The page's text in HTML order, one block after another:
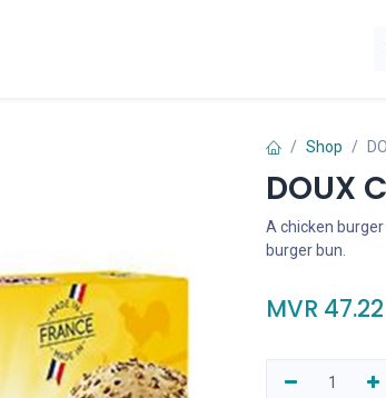
Shop
DOUX
A chicken
burger bun.
MVR 47.22